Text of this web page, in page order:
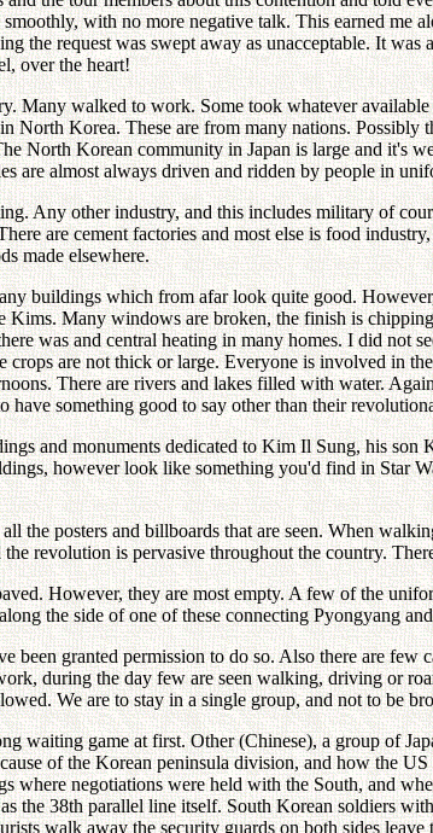
with no more negative talk. This earned me
the request was swept away as unacceptable. It
over the heart!
Many walked to work. Some took whatever
North Korea. These are from many nations.
North Korean community in Japan is large and it's
are almost always driven and ridden by people in
Any other industry, and this includes military of
are cement factories and most else is food
made elsewhere.
buildings which from afar look quite good.
Kims. Many windows are broken, the finish is
was and central heating in many homes. I did not
crops are not thick or large. Everyone is involved in
There are rivers and lakes filled with water.
have something good to say other than their
and monuments dedicated to Kim Il Sung, his
however look like something you'd find in Star
the posters and billboards that are seen. When
revolution is pervasive throughout the country.
However, they are most empty. A few of the
the side of one of these connecting Pyongyang
been granted permission to do so. Also there are
during the day few are seen walking, driving or
We are to stay in a single group, and not to be
waiting game at first. Other (Chinese), a group of
of the Korean peninsula division, and how the
where negotiations were held with the South, and
the 38th parallel line itself. South Korean soldiers
walk away the security guards on both sides